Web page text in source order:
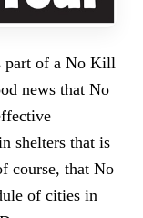
part of a No Kill
news that No
shelters that is
course, that No
of cities in